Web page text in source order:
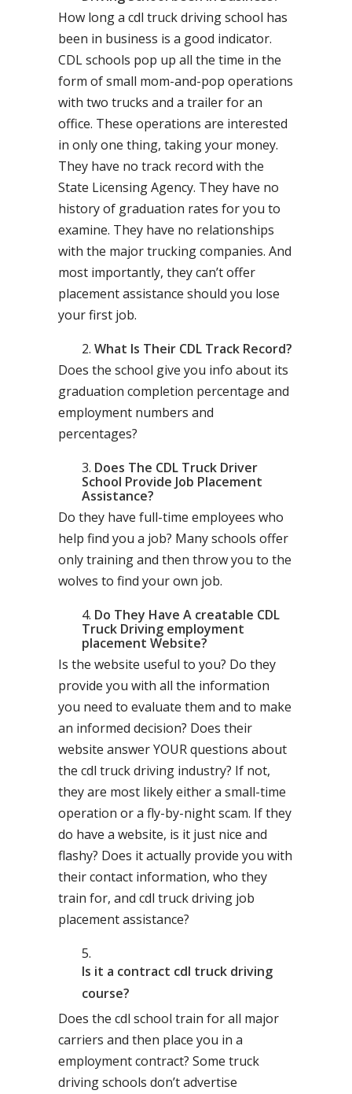
How long a cdl truck driving school has
been in business is a good indicator.
CDL schools pop up all the time in the
form of small mom-and-pop operations
with two trucks and a trailer for an
office. These operations are interested
in only one thing, taking your money.
They have no track record with the
State Licensing Agency. They have no
history of graduation rates for you to
examine. They have no relationships
with the major trucking companies. And
most importantly, they can’t offer
placement assistance should you lose
your first job.
What Is Their CDL Track Record?
Does the school give you info about its
graduation completion percentage and
employment numbers and
percentages?
Does The CDL Truck Driver
School Provide Job Placement
Assistance?
Do they have full-time employees who
help find you a job? Many schools offer
only training and then throw you to the
wolves to find your own job.
Do They Have A creatable CDL
Truck Driving employment
placement Website?
Is the website useful to you? Do they
provide you with all the information
you need to evaluate them and to make
an informed decision? Does their
website answer YOUR questions about
the cdl truck driving industry? If not,
they are most likely either a small-time
operation or a fly-by-night scam. If they
do have a website, is it just nice and
flashy? Does it actually provide you with
their contact information, who they
train for, and cdl truck driving job
placement assistance?
Is it a contract cdl truck driving
course?
Does the cdl school train for all major
carriers and then place you in a
employment contract? Some truck
driving schools don’t advertise